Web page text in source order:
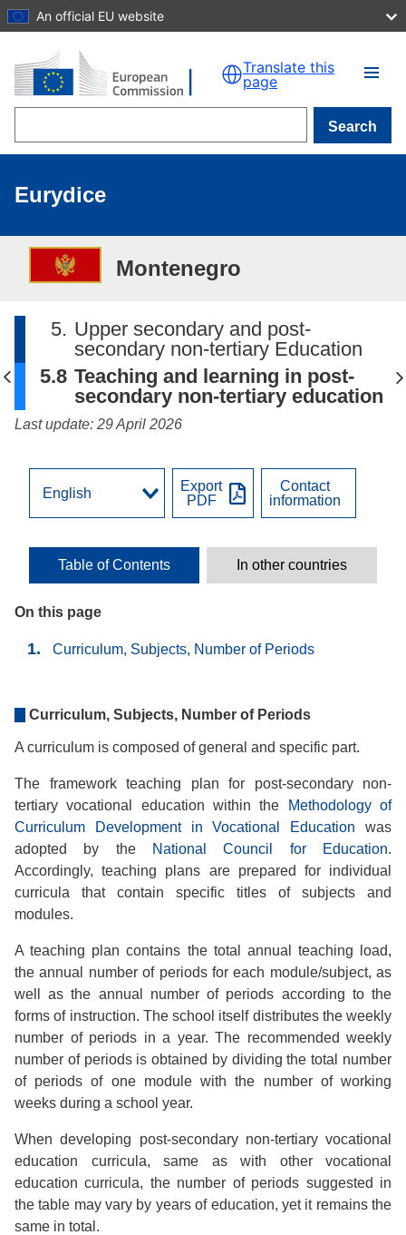
Skip to main content
An official EU website
Translate this
page
Search
Eurydice
Montenegro
5. Upper secondary and post-
secondary non-tertiary Education
5.8 Teaching and learning in post-
secondary non-tertiary education
Last update: 29 April 2026
On this page
Curriculum, Subjects, Number of Periods
Curriculum, Subjects, Number of Periods
A curriculum is composed of general and specific part.
The framework teaching plan for post-secondary non-
tertiary vocational education within the
Methodology of
Curriculum Development in Vocational Education was
adopted by the
National Council for Education.
Accordingly, teaching plans are prepared for individual
curricula that contain specific titles of subjects and
modules.
A teaching plan contains the total annual teaching load,
the annual number of periods for each module/subject, as
well as the annual number of periods according to the
forms of instruction. The school itself distributes the weekly
number of periods in a year. The recommended weekly
number of periods is obtained by dividing the total number
of periods of one module with the number of working
weeks during a school year.
When developing post-secondary non-tertiary vocational
education curricula, same as with other vocational
education curricula, the number of periods suggested in
the table may vary by years of education, yet it remains the
same in total.
Export
PDF
Contact
information
Table of Contents In other countries